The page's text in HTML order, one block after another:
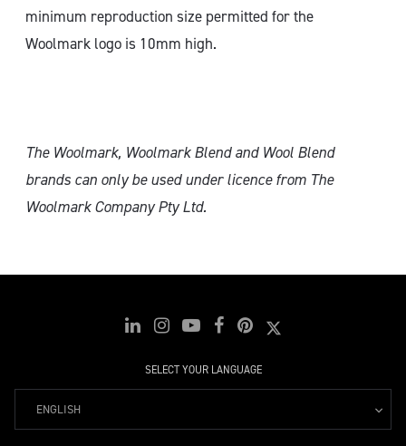
minimum reproduction size permitted for the
Woolmark logo is 10mm high.
The Woolmark, Woolmark Blend and Wool Blend
brands can onlybe used under licence from The
Woolmark Company Pty Ltd.
SELECT YOUR LANGUAGE
ENGLISH